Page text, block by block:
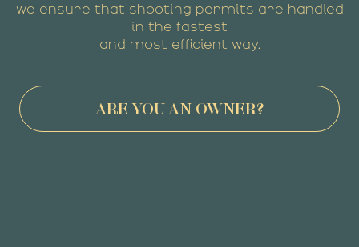
we ensure that shooting permits are handled
in the fastest
and most efficient way.
ARE YOU AN OWNER?